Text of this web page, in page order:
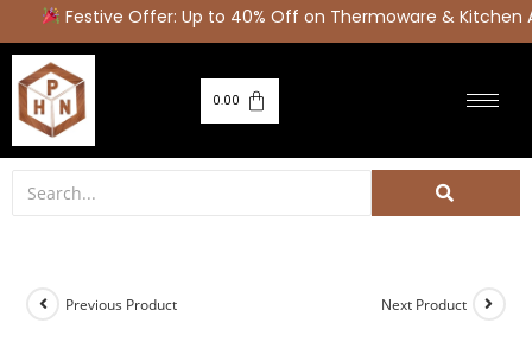
Festive Offer: Up to 40% Off on Thermoware & Kitchen
0.00
Previous Product Next Product